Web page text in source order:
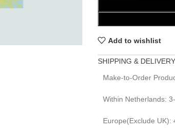
Add to wishlist
SHIPPING & DELIVERY
Make-to-Order
Within Netherlands:
Europe(Exclude UK):